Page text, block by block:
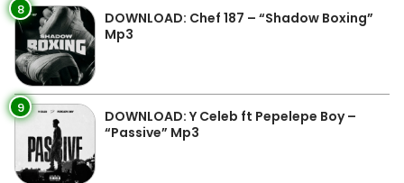
8
DOWNLOAD: Chef 187 – “Shadow Boxing”
Mp3
9
DOWNLOAD: Y Celeb ft Pepelepe Boy –
“Passive” Mp3